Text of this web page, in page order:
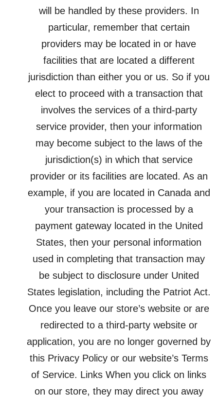
will be handled by these providers. In
particular, remember that certain
providers may be located in or have
facilities that are located a different
jurisdiction than either you or us. So if you
elect to proceed with a transaction that
involves the services of a third-party
service provider, then your information
may become subject to the laws of the
jurisdiction(s) in which that service
provider or its facilities are located. As an
example, if you are located in Canada and
your transaction is processed by a
payment gateway located in the United
States, then your personal information
used in completing that transaction may
be subject to disclosure under United
States legislation, including the Patriot Act.
Once you leave our store’s website or are
redirected to a third-party website or
application, you are no longer governed by
this Privacy Policy or our website’s Terms
of Service. Links When you click on links
on our store, they may direct you away